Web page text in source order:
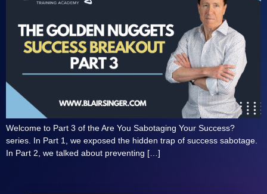
Welcome to Part 3 of the Are You Sabotaging Your Success?
series. In Part 1, we exposed the hidden trap of success sabotage.
In Part 2, we talked about preventing […]